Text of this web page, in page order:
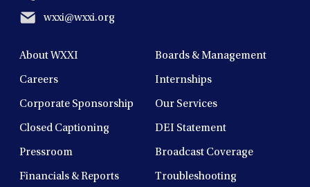
wxxi@wxxi.org
About WXXI Boards & Management
Careers Internships
Corporate Sponsorship Our Services
Closed Captioning DEI Statement
Pressroom Broadcast Coverage
Financials & Reports Troubleshooting